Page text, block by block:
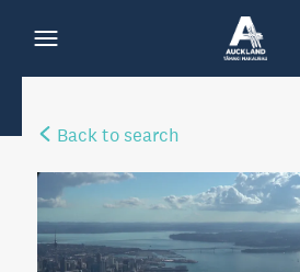
Back to search